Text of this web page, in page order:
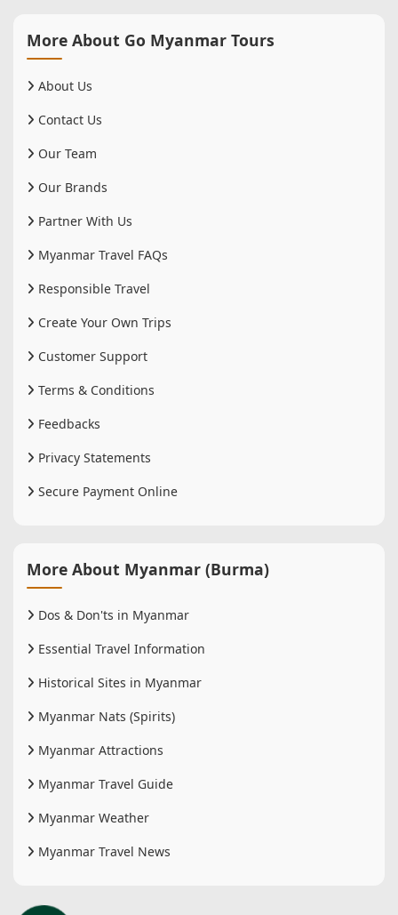
More About Go Myanmar Tours
About Us
Contact Us
Our Team
Our Brands
Partner With Us
Myanmar Travel FAQs
Responsible Travel
Create Your Own Trips
Customer Support
Terms & Conditions
Feedbacks
Privacy Statements
Secure Payment Online
More About Myanmar (Burma)
Dos & Don'ts in Myanmar
Essential Travel Information
Historical Sites in Myanmar
Myanmar Nats (Spirits)
Myanmar Attractions
Myanmar Travel Guide
Myanmar Weather
Myanmar Travel News